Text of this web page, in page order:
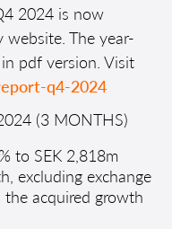
2024 is now
The year-
pdf version. Visit
q4-2024
(3 MONTHS)
to SEK 2,818m
excluding exchange
the acquired growth